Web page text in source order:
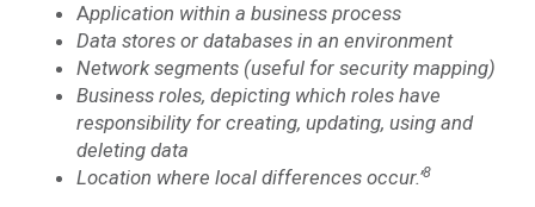
Application within a business process
Data stores or databases in an environment
Network segments (useful for security mapping)
Business roles, depicting which roles have
responsibility for creating, updating, using and
deleting data
Location where local differences occur.’8